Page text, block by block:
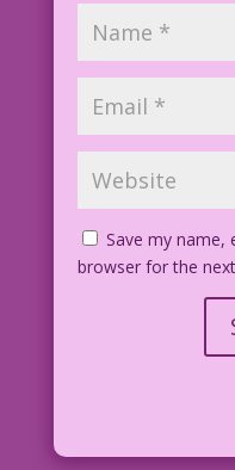
Save my name,
browser for the